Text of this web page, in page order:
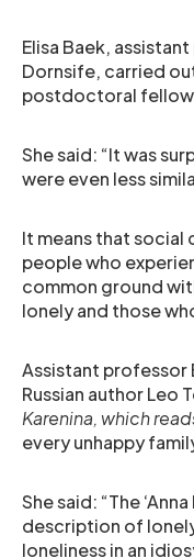
Elisa Baek,
Dornsife, carried
postdoctoral fellow
She said: “It was
were even less
It means that social
people who
common ground
lonely and those
Assistant professor
Russian author Leo
Karenina, which
every unhappy
She said: “The
description of
loneliness in an